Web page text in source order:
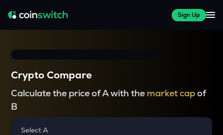
Sign Up
Crypto Compare
Calculate the price of A with the market capof
B
Select A